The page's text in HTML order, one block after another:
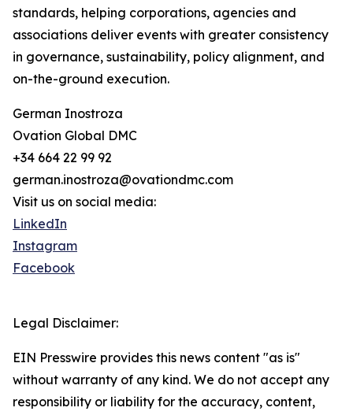
standards, helping corporations, agencies and
associations deliver events with greater consistency
in governance, sustainability, policy alignment, and
on-the-ground execution.
German Inostroza
Ovation Global DMC
+34 664 22 99 92
german.inostroza@ovationdmc.com
Visit us on social media:
LinkedIn
Instagram
Facebook
Legal Disclaimer:
EIN Presswire provides this news content "as is"
without warranty of any kind. We do not accept any
responsibility or liability for the accuracy, content,